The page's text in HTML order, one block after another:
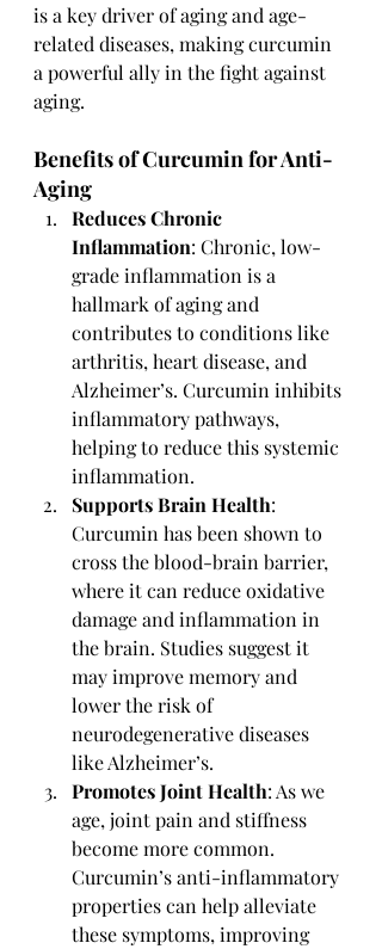
is a key driver of aging and age-
related diseases, making curcumin
a powerful ally in the fight against
aging.
Benefits of Curcumin for Anti-
Aging
Reduces Chronic
Inflammation: Chronic, low-
grade inflammation is a
hallmark of aging and
contributes to conditions like
arthritis, heart disease, and
Alzheimer’s. Curcumin inhibits
inflammatory pathways,
helping to reduce this systemic
inflammation.
Supports Brain Health:
Curcumin has been shown to
cross the blood-brain barrier,
where it can reduce oxidative
damage and inflammation in
the brain. Studies suggest it
may improve memory and
lower the risk of
neurodegenerative diseases
like Alzheimer’s.
Promotes Joint Health: As we
age, joint pain and stiffness
become more common.
Curcumin’s anti-inflammatory
properties can help alleviate
these symptoms, improving